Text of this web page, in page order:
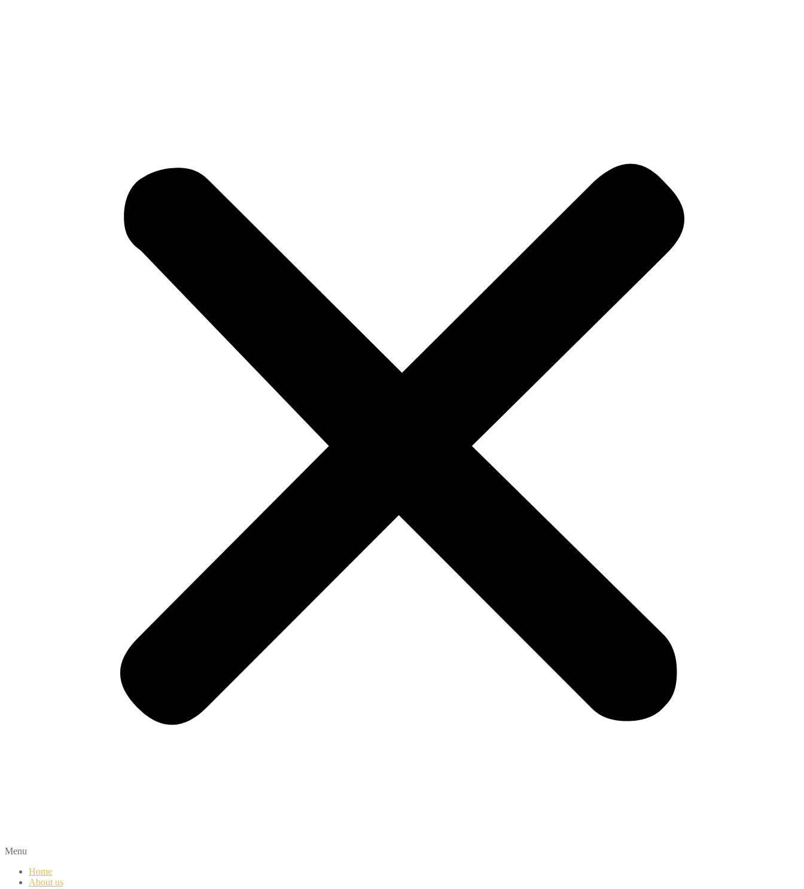
Menu
Home
About us